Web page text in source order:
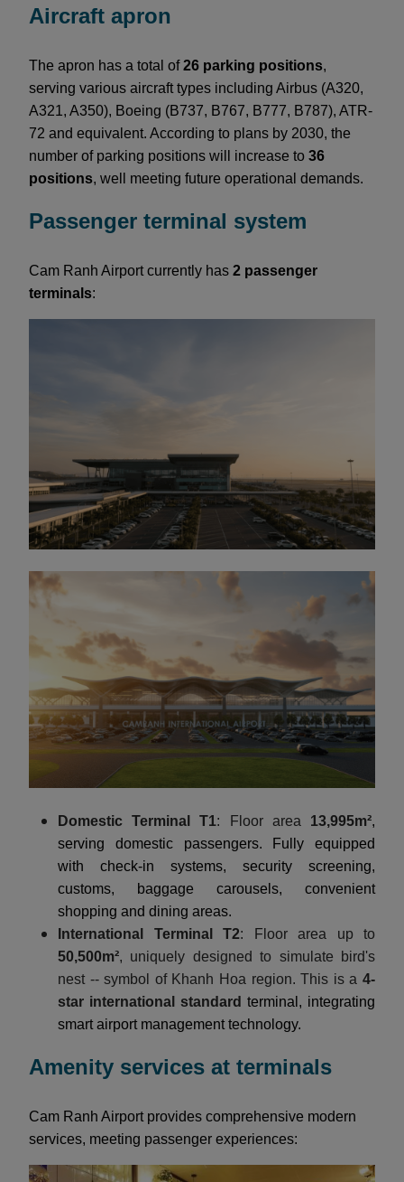
Aircraft apron
The apron has a total of26 parking positions,
serving various aircraft types including Airbus (A320,
A321, A350), Boeing (B737, B767, B777, B787), ATR-
72 and equivalent. According to plans by 2030, the
number of parking positions will increase to 36
positions, well meeting future operational demands.
Passenger terminal system
Cam Ranh Airport currently has 2 passenger
terminals:
Domestic Terminal T1: Floor area 13,995m²,
serving domestic passengers. Fully equipped
with check-in systems, security screening,
customs, baggage carousels, convenient
shopping and dining areas.
International Terminal T2: Floor area up to
50,500m², uniquely designed to simulate bird's
nest -- symbol of Khanh Hoa region. This is a 4-
star international standard terminal, integrating
smart airport management technology.
Amenity services at terminals
Cam Ranh Airport provides comprehensive modern
services, meeting passenger experiences: